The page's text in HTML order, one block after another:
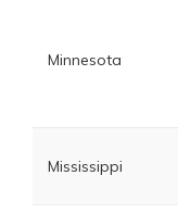
Minnesota
Mississippi